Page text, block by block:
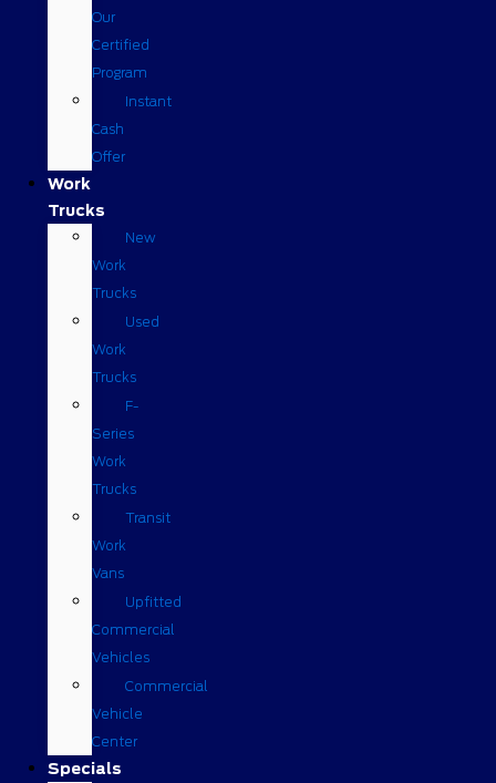
Our
Certified
Program
Instant
Cash
Offer
Work
Trucks
New
Work
Trucks
Used
Work
Trucks
F-
Series
Work
Trucks
Transit
Work
Vans
Upfitted
Commercial
Vehicles
Commercial
Vehicle
Center
Specials